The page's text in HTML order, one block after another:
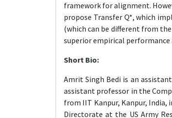
framework for alignment.
propose Transfer Q*, which
(which can be different from
superior empirical performance
Short Bio:
Amrit Singh Bedi is an
assistant professor in the
from IIT Kanpur, Kanpur, India,
Directorate at the US Army